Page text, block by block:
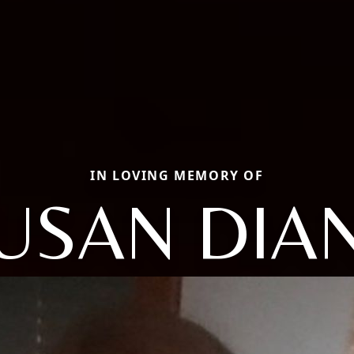
IN LOVING MEMORY OF